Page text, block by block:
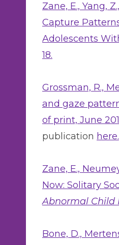
Zane, E., Yang,
Capture
Adolescents
18.
Grossman, R.,
and gaze
of print, June
publication here.
Zane, E.,
Now: Solitary
Abnormal Child
Bone, D.,